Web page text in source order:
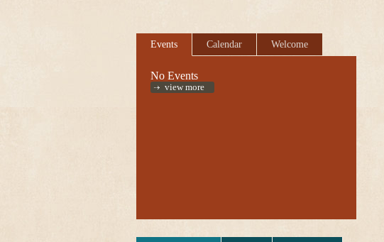
Events Calendar Welcome
No Events
view more